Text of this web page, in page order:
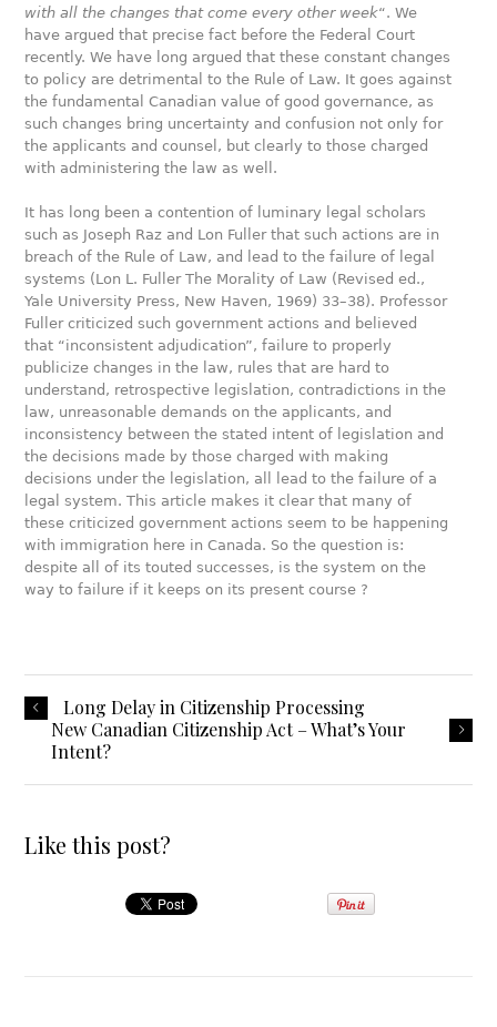
with all the changes that come every other week“. We
have argued that precise fact before the Federal Court
recently. We have long argued that these constant changes
to policy are detrimental to the Rule of Law. It goes against
the fundamental Canadian value of good governance, as
such changes bring uncertainty and confusion not only for
the applicants and counsel, but clearly to those charged
with administering the law as well.
It has long been a contention of luminary legal scholars
such as Joseph Raz and Lon Fuller that such actions are in
breach of the Rule of Law, and lead to the failure of legal
systems (Lon L. Fuller The Morality of Law (Revised ed.,
Yale University Press, New Haven, 1969) 33–38). Professor
Fuller criticized such government actions and believed
that “inconsistent adjudication”, failure to properly
publicize changes in the law, rules that are hard to
understand, retrospective legislation, contradictions in the
law, unreasonable demands on the applicants, and
inconsistency between the stated intent of legislation and
the decisions made by those charged with making
decisions under the legislation, all lead to the failure of a
legal system. This article makes it clear that many of
these criticized government actions seem to be happening
with immigration here in Canada. So the question is:
despite all of its touted successes, is the system on the
way to failure if it keeps on its present course ?
Long Delay in Citizenship Processing
New Canadian Citizenship Act – What’s Your
Intent?
Like this post?